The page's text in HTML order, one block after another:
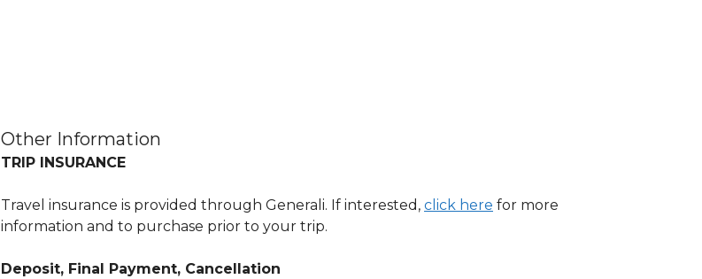
Other Information
TRIP INSURANCE
Travel insurance is provided through Generali. If interested, click here for more
information and to purchase prior to your trip.
Deposit, Final Payment, Cancellation